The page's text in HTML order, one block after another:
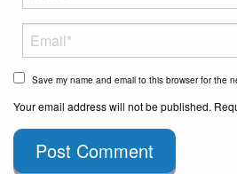
Save my name and email to this browser for the
Your email address will not be published.
Post Comment